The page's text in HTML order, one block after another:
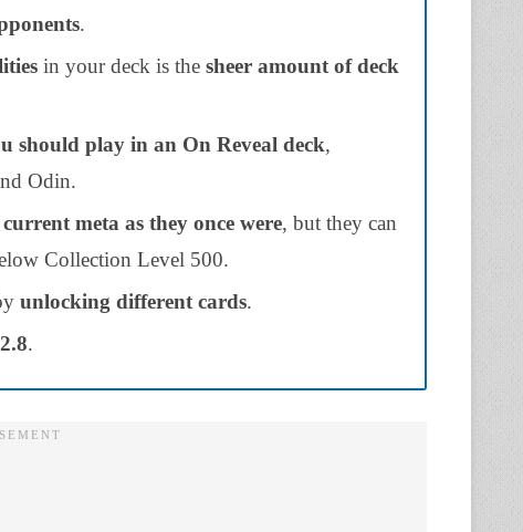
.
in your deck is the sheer amount of deck
should play in an On Reveal deck,
Odin.
meta as they once were, but they can
Collection Level 500.
unlocking different cards.
.